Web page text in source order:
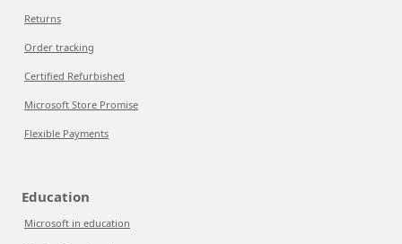
Returns
Order tracking
Certified Refurbished
Microsoft Store Promise
Flexible Payments
Education
Microsoft in education